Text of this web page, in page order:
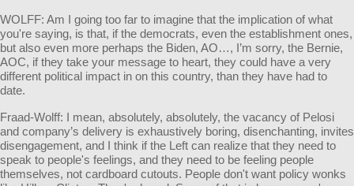
WOLFF: Am I going too far to imagine that the implication of what
you're saying, is that, if the democrats, even the establishment ones,
but also even more perhaps the Biden, AO…, I’m sorry, the Bernie,
AOC, if they take your message to heart, they could have a very
different political impact in on this country, than they have had to
date.
Fraad-Wolff: I mean, absolutely, absolutely, the vacancy of Pelosi
and company’s delivery is exhaustively boring, disenchanting, invites
disengagement, and I think if the Left can realize that they need to
speak to people's feelings, and they need to be feeling people
themselves, not cardboard cutouts. People don't want policy wonks